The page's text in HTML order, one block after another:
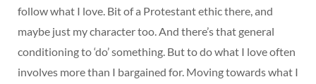
follow what I love. Bit of a Protestant ethic there, and
maybe just my character too. And there’s that general
conditioning to ‘do’ something. But to do what I love often
involves more than I bargained for. Moving towards what I